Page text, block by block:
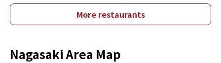
More restaurants
Nagasaki Area Map